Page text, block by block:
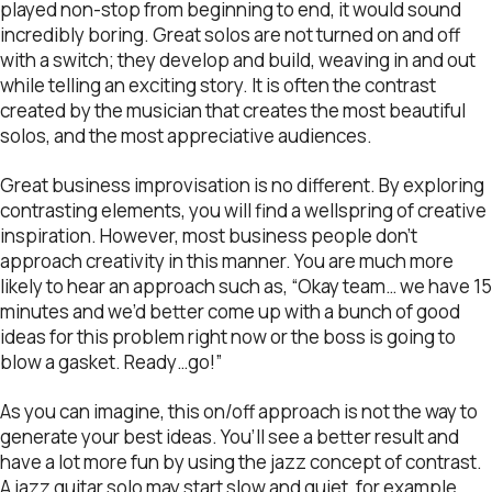
played non-stop from beginning to end, it would sound
incredibly boring. Great solos are not turned on and off
with a switch; they develop and build, weaving in and out
while telling an exciting story. It is often the contrast
created by the musician that creates the most beautiful
solos, and the most appreciative audiences.
Great business improvisation is no different. By exploring
contrasting elements, you will find a wellspring of creative
inspiration. However, most business people don’t
approach creativity in this manner. You are much more
likely to hear an approach such as, “Okay team… we have 15
minutes and we’d better come up with a bunch of good
ideas for this problem right now or the boss is going to
blow a gasket. Ready…go!”
As you can imagine, this on/off approach is not the way to
generate your best ideas. You’ll see a better result and
have a lot more fun by using the jazz concept of contrast.